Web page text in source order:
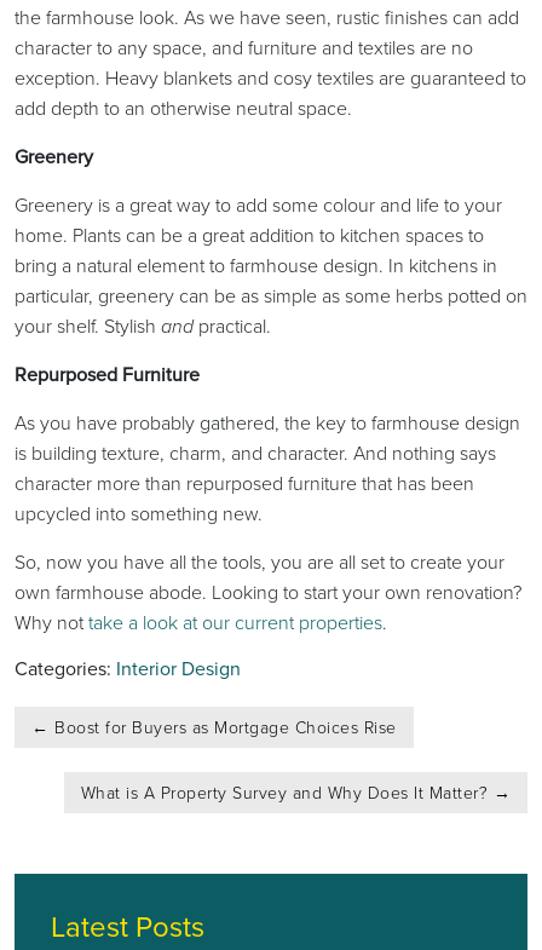
the farmhouse look. As we have seen, rustic finishes can add
character to any space, and furniture and textiles are no
exception. Heavy blankets and cosy textiles are guaranteed to
add depth to an otherwise neutral space.
Greenery
Greenery is a great way to add some colour and life to your
home. Plants can be a great addition to kitchen spaces to
bring a natural element to farmhouse design. In kitchens in
particular, greenery can be as simple as some herbs potted on
your shelf. Stylish andpractical.
Repurposed Furniture
As you have probably gathered, the key to farmhouse design
is building texture, charm, and character. And nothing says
character more than repurposed furniture that has been
upcycled into something new.
So, now you have all the tools, you are all set to create your
own farmhouse abode. Looking to start your own renovation?
Why nottake a look at our current properties.
Categories: Interior Design
navigation
← Boost for Buyers as Mortgage Choices Rise
What is A Property Survey and Why Does It Matter? →
Latest Posts